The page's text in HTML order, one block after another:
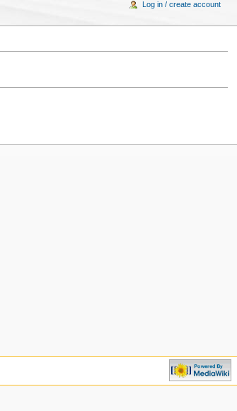
Log in / create account